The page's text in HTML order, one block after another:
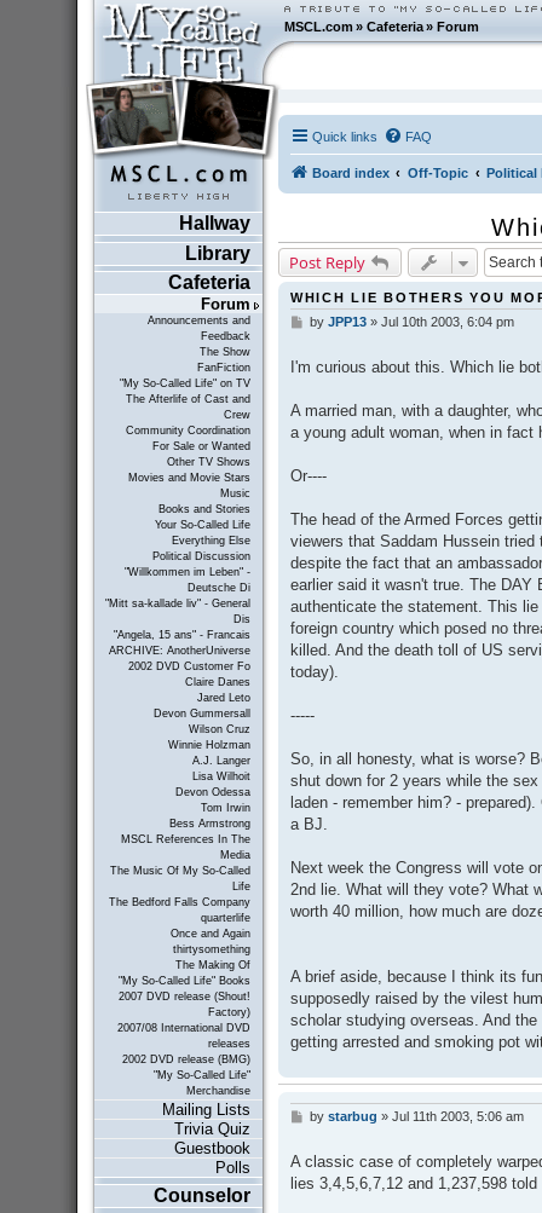
MSCL.com»Cafeteria »Forum
Hallway
Library
Cafeteria
Forum
Announcements and
Feedback
The Show
FanFiction
"My So-Called Life" on TV
The Afterlife of Cast and
Crew
Community Coordination
For Sale or Wanted
Other TV Shows
Movies and Movie Stars
Music
Books and Stories
Your So-Called Life
Everything Else
Political Discussion
"Willkommen im Leben" -
Deutsche Di
"Mitt sa-kallade liv" - General
Dis
"Angela, 15 ans" - Francais
ARCHIVE: AnotherUniverse
2002 DVD Customer Fo
Claire Danes
Jared Leto
Devon Gummersall
Wilson Cruz
Winnie Holzman
A.J. Langer
Lisa Wilhoit
Devon Odessa
Tom Irwin
Bess Armstrong
MSCL References In The
Media
The Music Of My So-Called
Life
The Bedford Falls Company
quarterlife
Once and Again
thirtysomething
The Making Of
"My So-Called Life" Books
2007 DVD release (Shout!
Factory)
2007/08 International DVD
releases
2002 DVD release (BMG)
"My So-Called Life"
Merchandise
Mailing Lists
Trivia Quiz
Guestbook
Polls
Counselor
Quick links FAQ
Board index Off-Topic Political
Post Reply
WHICH LIE BOTHERS YOU
P
t
by JPP13» Jul 10th 2003, 6:04 pm
I'm curious about this. Which lie
A married man, with a daughter,
a young adult woman, when in fact
Or----
The head of the Armed Forces
viewers that Saddam Hussein
despite the fact that an
earlier said it wasn't true. The
authenticate the statement. This
foreign country which posed no
killed. And the death toll of US
today).
-----
So, in all honesty, what is worse?
shut down for 2 years while the
laden - remember him? -
a BJ.
Next week the Congress will vote
2nd lie. What will they vote? What
worth 40 million, how much are
A brief aside, because I think its
supposedly raised by the vilest
scholar studying overseas. And
getting arrested and smoking pot
P
t
by starbug » Jul 11th 2003, 5:06 am
A classic case of completely
lies 3,4,5,6,7,12 and 1,237,598